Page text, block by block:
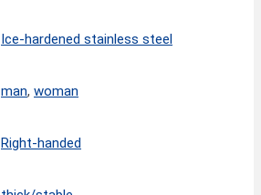
Ice-hardened stainless steel
man, woman
Right-handed